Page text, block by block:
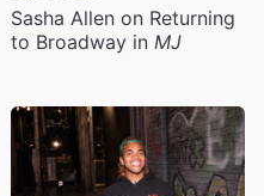
Sasha Allen on Returning
to Broadway in MJ